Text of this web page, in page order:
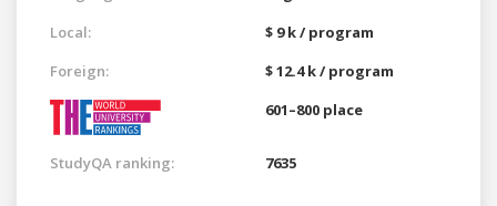
Local:
$ 9 k / program
Foreign:
$ 12.4 k / program
601–800 place
StudyQA ranking: 7635